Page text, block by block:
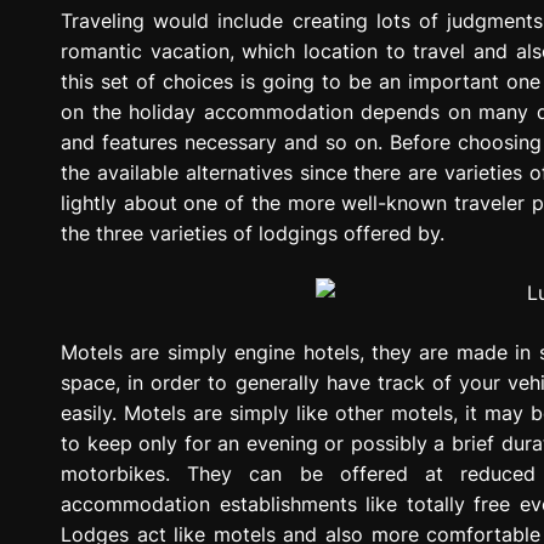
g
r
i
o
n
Traveling would include creating lots of
romantic vacation, which location to travel and
this set of choices is going to be an important
on the holiday accommodation depends on
and features necessary and so on. Before
the available alternatives since there are varieties
lightly about one of the more well-known traveler
the three varieties of lodgings offered by.
Motels are simply engine hotels, they are made
space, in order to generally have track of your
easily. Motels are simply like other motels, it may
to keep only for an evening or possibly a brief
motorbikes. They can be offered at
accommodation establishments like totally free
Lodges act like motels and also more